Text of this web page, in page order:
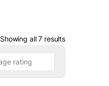
Showing all 7 resultsSorted by